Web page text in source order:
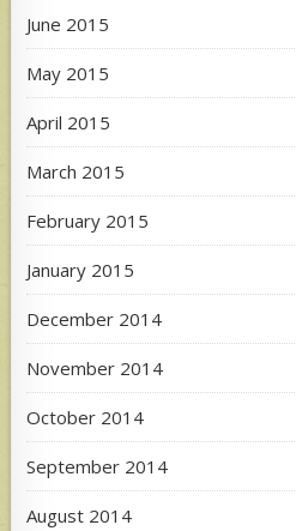
June 2015
May 2015
April 2015
March 2015
February 2015
January 2015
December 2014
November 2014
October 2014
September 2014
August 2014